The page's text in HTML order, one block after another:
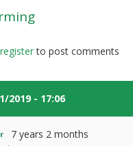
registerto post comments
2019 - 17:06
7 years 2 months